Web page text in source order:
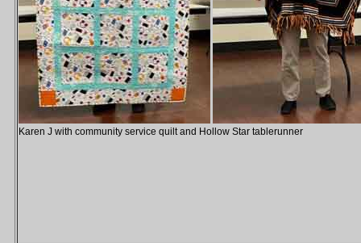
Karen J with community service quilt and Hollow Star tablerunner